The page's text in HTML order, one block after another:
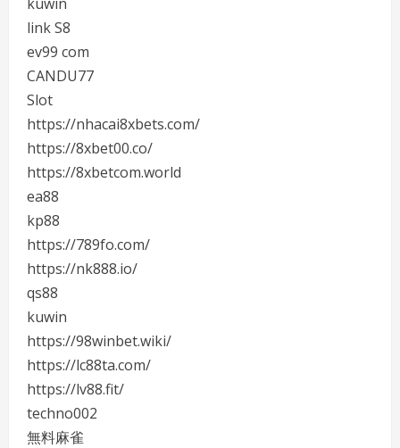
link S8
ev99 com
CANDU77
Slot
https://nhacai8xbets.com/
https://8xbet00.co/
https://8xbetcom.world
ea88
kp88
https://789fo.com/
https://nk888.io/
qs88
kuwin
https://98winbet.wiki/
https://lc88ta.com/
https://lv88.fit/
techno002
無料麻雀